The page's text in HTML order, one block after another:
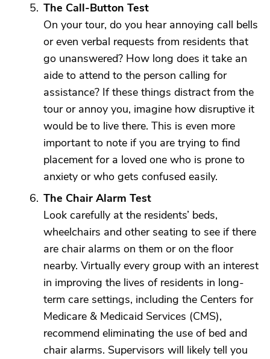
The Call-Button Test
On your tour, do you hear annoying call bells
or even verbal requests from residents that
go unanswered? How long does it take an
aide to attend to the person calling for
assistance? If these things distract from the
tour or annoy you, imagine how disruptive it
would be to live there. This is even more
important to note if you are trying to find
placement for a loved one who is prone to
anxiety or who gets confused easily.
The Chair Alarm Test
Look carefully at the residents’ beds,
wheelchairs and other seating to see if there
are chair alarms on them or on the floor
nearby. Virtually every group with an interest
in improving the lives of residents in long-
term care settings, including the Centers for
Medicare & Medicaid Services (CMS),
recommend eliminating the use of bed and
chair alarms. Supervisors will likely tell you